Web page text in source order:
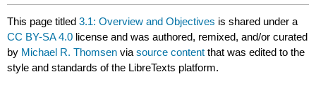
This page titled3.1: Overview and Objectives is shared under a
CC BY-SA 4.0 license and was authored, remixed, and/or curated
by Michael R. Thomsen viasource content that was edited to the
style and standards of the LibreTexts platform.